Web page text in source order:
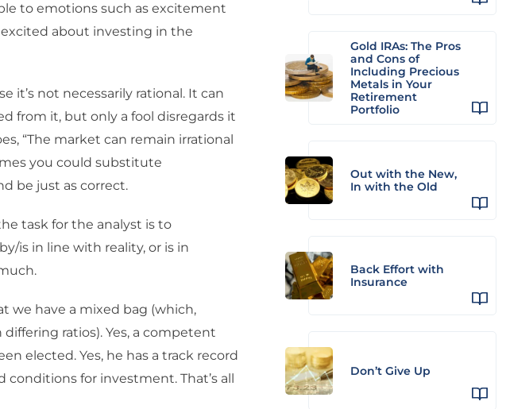
to emotions such as excitement
about investing in the
it’s not necessarily rational. It can
from it, but only a fool disregards it
“The market can remain irrational
you could substitute
be just as correct.
task for the analyst is to
is in line with reality, or is in
we have a mixed bag (which,
ratios). Yes, a competent
elected. Yes, he has a track record
for investment. That’s all
Gold IRAs: The Pros
and Cons of
Including Precious
Metals in Your
Retirement
Portfolio
Out with the New,
In with the Old
Back Effort with
Insurance
Don’t Give Up